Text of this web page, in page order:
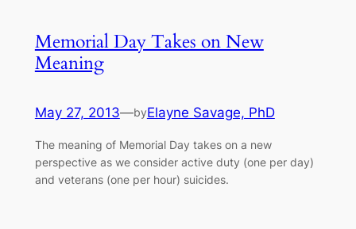
Memorial Day Takes on New
Meaning
May 27, 2013—byElayne Savage, PhD
The meaning of Memorial Day takes on a new
perspective as we consider active duty (one per day)
and veterans (one per hour) suicides.